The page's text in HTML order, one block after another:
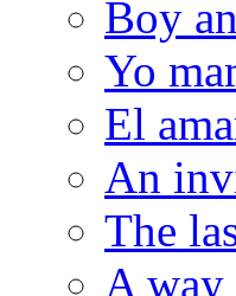
Boy
Yo
El
An
The
A way